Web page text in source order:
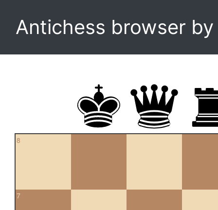
Antichess browser
8
7